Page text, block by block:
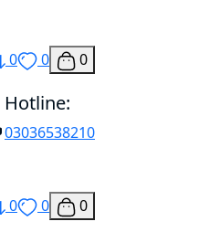
0 0 0
Hotline:
03036538210
0 0 0